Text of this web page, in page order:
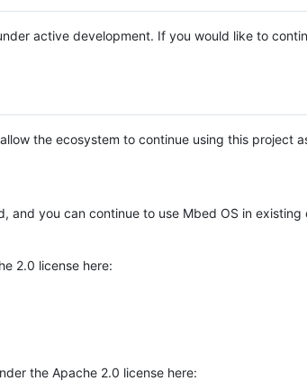
active development. If you would like to
the ecosystem to continue using this project
and you can continue to use Mbed OS in
2.0 license here:
the Apache 2.0 license here: